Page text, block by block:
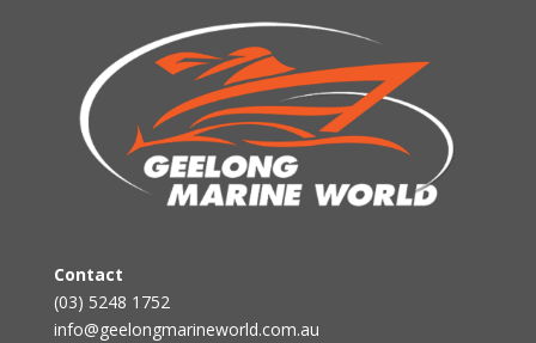
Contact
(03) 5248 1752
info@geelongmarineworld.com.au